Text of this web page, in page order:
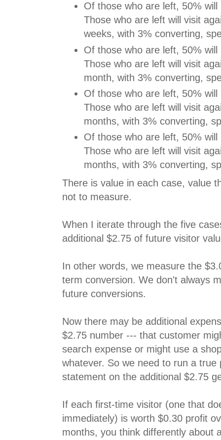
Of those who are left, 50% will
Those who are left will visit
weeks, with 3% converting,
Of those who are left, 50% will
Those who are left will visit
month, with 3% converting,
Of those who are left, 50% will
Those who are left will visit
months, with 3% converting,
Of those who are left, 50% will
Those who are left will visit
months, with 3% converting,
There is value in each case, value
not to measure.
When I iterate through the five
additional $2.75 of future visitor
In other words, we measure the
term conversion. We don't always
future conversions.
Now there may be additional
$2.75 number --- that customer
search expense or might use a
whatever. So we need to run a true
statement on the additional $2.75
If each first-time visitor (one that
immediately) is worth $0.30 profit
months, you think differently about